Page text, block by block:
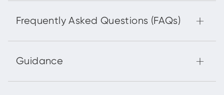
Frequently Asked Questions (FAQs)
Guidance